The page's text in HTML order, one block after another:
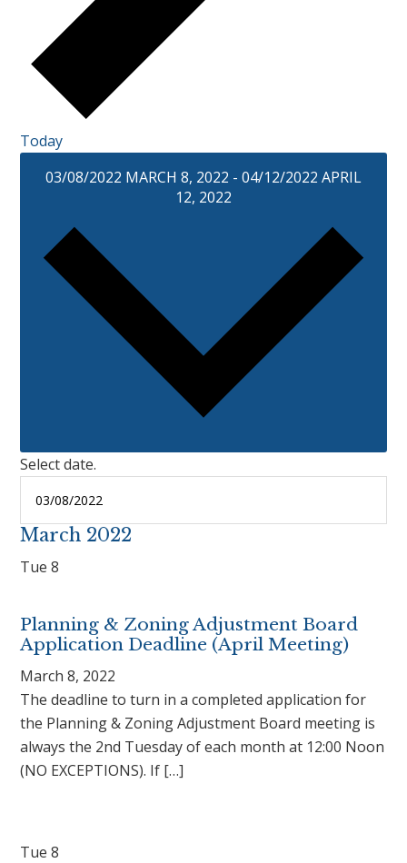
Today
03/08/2022 MARCH 8, 2022 - 04/12/2022 APRIL
12, 2022
Select date.
March 2022
Tue8
Planning & Zoning Adjustment Board
Application Deadline (April Meeting)
March 8, 2022
The deadline to turn in a completed application for
the Planning & Zoning Adjustment Board meeting is
always the 2nd Tuesday of each month at 12:00 Noon
(NO EXCEPTIONS). If […]
Tue8